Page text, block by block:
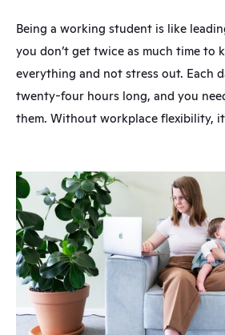
Being a working student is like
you don’t get twice as much time to
everything and not stress out. Each
twenty-four hours long, and you
them. Without workplace flexibility,